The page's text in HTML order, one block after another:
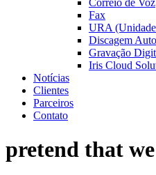
Correio de Voz
Fax
URA
Discagem
Gravação
Iris Cloud
Notícias
Clientes
Parceiros
Contato
pretend that